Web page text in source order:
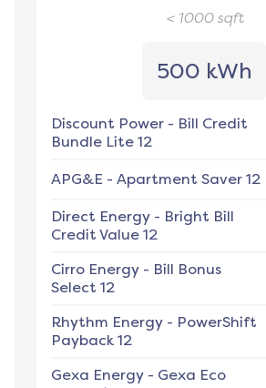
< 1000sqft
500 kWh
Discount Power - Bill Credit
Bundle Lite 12
APG&E - Apartment Saver 12
Direct Energy - Bright Bill
Credit Value 12
Cirro Energy - Bill Bonus
Select 12
Rhythm Energy - PowerShift
Payback 12
Gexa Energy - Gexa Eco